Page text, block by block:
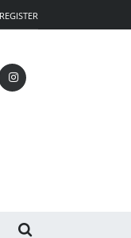
REGISTER